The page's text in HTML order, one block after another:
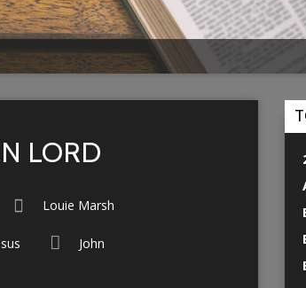
LORD
Louie Marsh
John